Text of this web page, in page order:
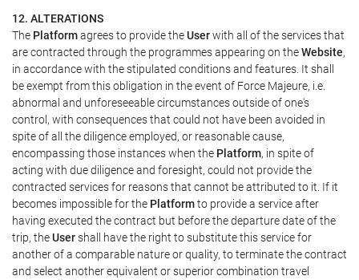
12. ALTERATIONS
The Platformagrees to provide theUserwith all of the services that
are contracted through the programmes appearing on theWebsite,
in accordance with the stipulated conditions and features. It shall
be exempt from this obligation in the event of Force Majeure, i.e.
abnormal and unforeseeable circumstances outside of one's
control, with consequences that could not have been avoided in
spite of all the diligence employed, or reasonable cause,
encompassing those instances when the Platform, in spite of
acting with due diligence and foresight, could not provide the
contracted services for reasons that cannot be attributed to it. If it
becomes impossible for the Platformto provide a service after
having executed the contract but before the departure date of the
trip, theUsershall have the right to substitute this service for
another of a comparable nature or quality, to terminate the contract
and select another equivalent or superior combination travel